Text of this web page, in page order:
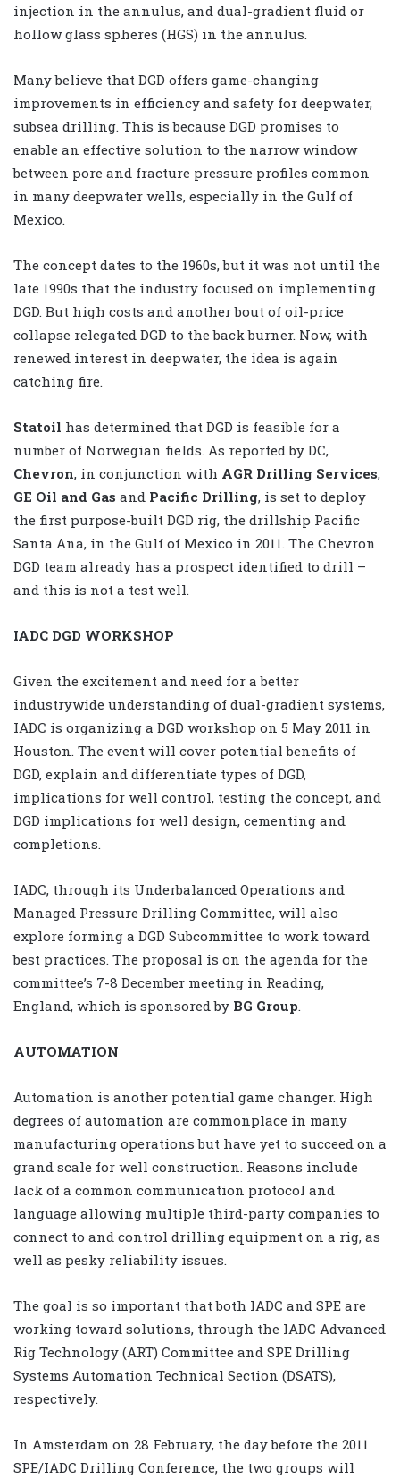
injection in the annulus, and dual-gradient fluid or
hollow glass spheres (HGS) in the annulus.
Many believe that DGD offers game-changing
improvements in efficiency and safety for deepwater,
subsea drilling. This is because DGD promises to
enable an effective solution to the narrow window
between pore and fracture pressure profiles common
in many deepwater wells, especially in the Gulf of
Mexico.
The concept dates to the 1960s, but it was not until the
late 1990s that the industry focused on implementing
DGD. But high costs and another bout of oil-price
collapse relegated DGD to the back burner. Now, with
renewed interest in deepwater, the idea is again
catching fire.
Statoil has determined that DGD is feasible for a
number of Norwegian fields. As reported by DC,
Chevron, in conjunction with AGR Drilling Services,
GE Oil and Gas and Pacific Drilling, is set to deploy
the first purpose-built DGD rig, the drillship Pacific
Santa Ana, in the Gulf of Mexico in 2011. The Chevron
DGD team already has a prospect identified to drill –
and this is not a test well.
IADC DGD WORKSHOP
Given the excitement and need for a better
industrywide understanding of dual-gradient systems,
IADC is organizing a DGD workshop on 5 May 2011 in
Houston. The event will cover potential benefits of
DGD, explain and differentiate types of DGD,
implications for well control, testing the concept, and
DGD implications for well design, cementing and
completions.
IADC, through its Underbalanced Operations and
Managed Pressure Drilling Committee, will also
explore forming a DGD Subcommittee to work toward
best practices. The proposal is on the agenda for the
committee’s 7-8 December meeting in Reading,
England, which is sponsored by BG Group
AUTOMATION
Automation is another potential game changer. High
degrees of automation are commonplace in many
manufacturing operations but have yet to succeed on a
grand scale for well construction. Reasons include
lack of a common communication protocol and
language allowing multiple third-party companies to
connect to and control drilling equipment on a rig, as
well as pesky reliability issues.
The goal is so important that both IADC and SPE are
working toward solutions, through the IADC Advanced
Rig Technology (ART) Committee and SPE Drilling
Systems Automation Technical Section (DSATS),
respectively.
In Amsterdam on 28 February, the day before the 2011
SPE/IADC Drilling Conference, the two groups will